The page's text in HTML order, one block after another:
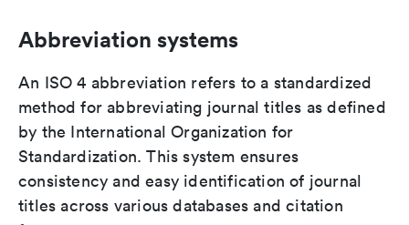
Abbreviation systems
An ISO 4 abbreviation refers to a standardized
method for abbreviating journal titles as defined
by the International Organization for
Standardization. This system ensures
consistency and easy identification of journal
titles across various databases and citation